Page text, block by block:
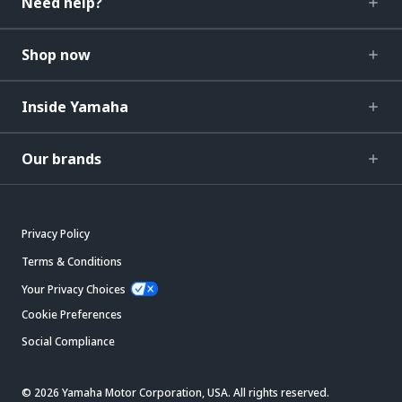
Shop now
Inside Yamaha
Our brands
Privacy Policy
Terms & Conditions
Your Privacy Choices
Cookie Preferences
Social Compliance
© 2026 Yamaha Motor Corporation, USA. All rights reserved.